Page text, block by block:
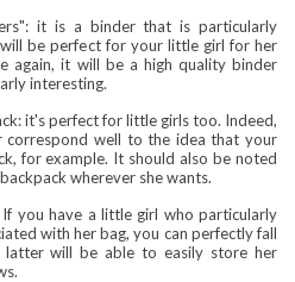
it is a binder that is particularly
be perfect for your little girl for her
again, it will be a high quality binder
interesting.
it's perfect for little girls too. Indeed,
correspond well to the idea that your
for example. It should also be noted
wherever she wants.
you have a little girl who particularly
with her bag, you can perfectly fall
will be able to easily store her